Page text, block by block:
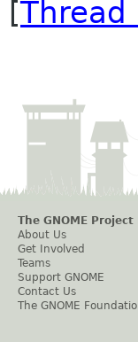
[Thread
The GNOME Project
About Us
Get Involved
Teams
Support GNOME
Contact Us
The GNOME